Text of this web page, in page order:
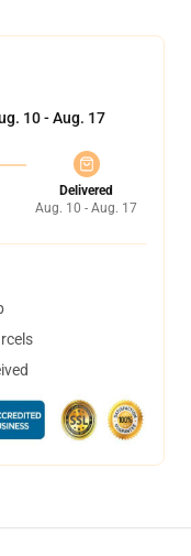
10 - Aug. 17
Delivered
Aug. 10 - Aug. 17